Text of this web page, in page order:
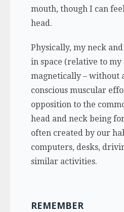
mouth, though I can
head.
Physically, my neck
in space (relative to my
magnetically – without
conscious muscular
opposition to the
head and neck being
often created by our
computers, desks,
similar activities.
REMEMBER